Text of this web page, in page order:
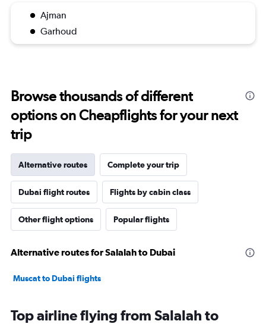
Ajman
Garhoud
Browse thousands of different
options on Cheapflights for your next
trip
Alternative routes Complete your trip
Dubai flight routes Flights by cabin class
Other flight options Popular flights
Alternative routes for Salalah to Dubai
Muscat to Dubai flights
Top airline flying from Salalah to